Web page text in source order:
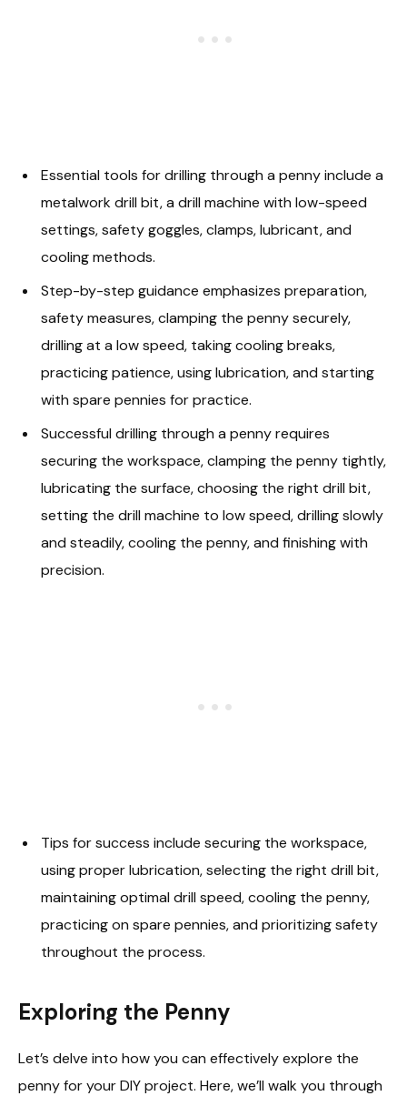
Essential tools for drilling through a penny include a
metalwork drill bit, a drill machine with low-speed
settings, safety goggles, clamps, lubricant, and
cooling methods.
Step-by-step guidance emphasizes preparation,
safety measures, clamping the penny securely,
drilling at a low speed, taking cooling breaks,
practicing patience, using lubrication, and starting
with spare pennies for practice.
Successful drilling through a penny requires
securing the workspace, clamping the penny tightly,
lubricating the surface, choosing the right drill bit,
setting the drill machine to low speed, drilling slowly
and steadily, cooling the penny, and finishing with
precision.
Tips for success include securing the workspace,
using proper lubrication, selecting the right drill bit,
maintaining optimal drill speed, cooling the penny,
practicing on spare pennies, and prioritizing safety
throughout the process.
Exploring the Penny
Let’s delve into how you can effectively explore the
penny for your DIY project. Here, we’ll walk you through